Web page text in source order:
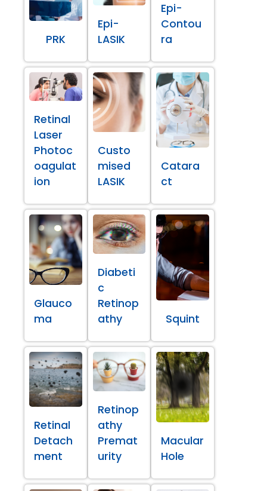
PRK
Epi-
LASIK
Epi-
Contou
ra
Retinal
Laser
Photoc
oagulat
ion
Custo
mised
LASIK
Catara
ct
Glauco
ma
Diabeti
c
Retinop
athy
Squint
Retinal
Detach
ment
Retinop
athy
Premat
urity
Macular
Hole